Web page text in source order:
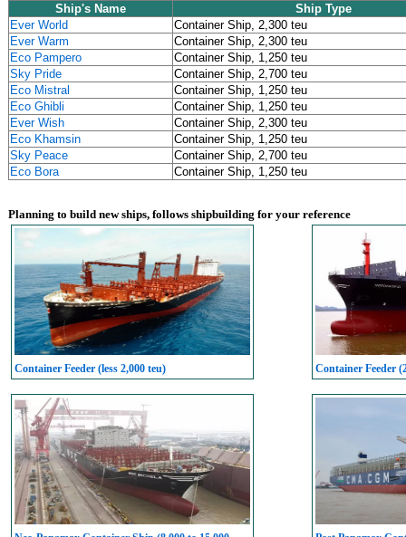
Ship's Name
Ship Type
Ever World
Container Ship, 2,300 teu
Ever Warm
Container Ship, 2,300 teu
Eco Pampero
Container Ship, 1,250 teu
Sky Pride
Container Ship, 2,700 teu
Eco Mistral
Container Ship, 1,250 teu
Eco Ghibli
Container Ship, 1,250 teu
Ever Wish
Container Ship, 2,300 teu
Eco Khamsin
Container Ship, 1,250 teu
Sky Peace
Container Ship, 2,700 teu
Eco Bora
Container Ship, 1,250 teu
Planning to build new ships, follows shipbuilding for your reference
Container Feeder (less 2,000 teu) Container Feeder